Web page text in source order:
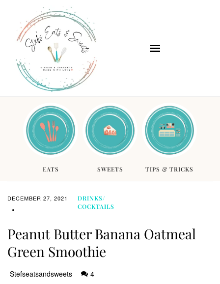
EATS SWEETS TIPS & TRICKS
DECEMBER 27, 2021
DRINKS/
COCKTAILS
Peanut Butter Banana Oatmeal
Green Smoothie
Stefseatsandsweets 4